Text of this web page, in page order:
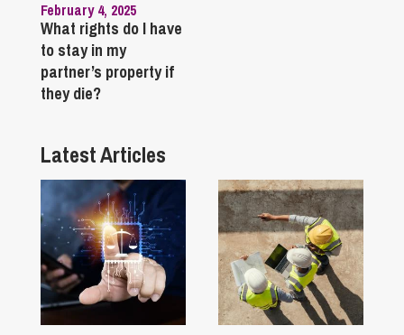
February 4, 2025
What rights do I have
to stay in my
partner’s property if
they die?
Latest Articles